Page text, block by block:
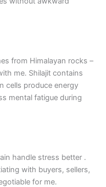
from Himalayan rocks –
me. Shilajit contains
cells produce energy
mental fatigue during
handle stress better .
with buyers, sellers,
for me.